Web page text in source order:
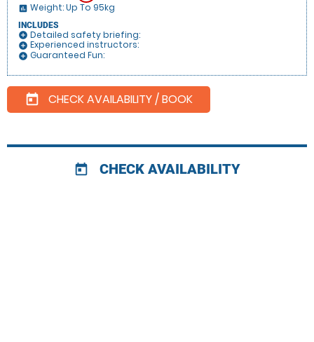
insert_chart Weight: Up To 95kg
INCLUDES
add_circle Detailed safety briefing:
add_circle Experienced instructors:
add_circle Guaranteed Fun:
today CHECK AVAILABILITY / BOOK
today CHECK AVAILABILITY